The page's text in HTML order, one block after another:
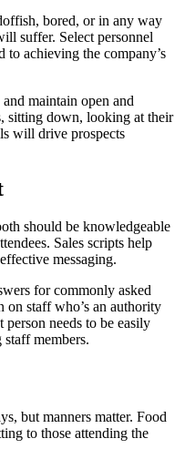
bored, or in any way
suffer. Select personnel
achieving the company’s
maintain open and
sitting down, looking at their
will drive prospects
should be knowledgeable
Sales scripts help
messaging.
for commonly asked
on staff who’s an authority
needs to be easily
staff members.
but manners matter. Food
to those attending the